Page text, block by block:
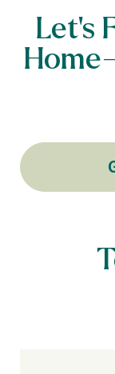
Let’s